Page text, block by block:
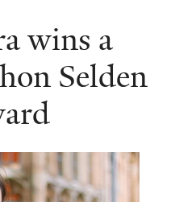
wins a
Selden